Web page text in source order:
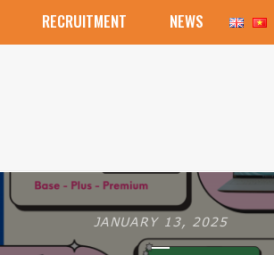
RECRUITMENT NEWS
JANUARY 13, 2025